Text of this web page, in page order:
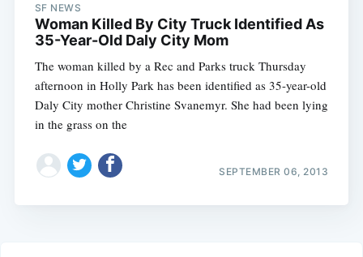
SF NEWS
Woman Killed By City Truck Identified As
35-Year-Old Daly City Mom
The woman killed by a Rec and Parks truck Thursday
afternoon in Holly Park has been identified as 35-year-old
Daly City mother Christine Svanemyr. She had been lying
in the grass on the
SEPTEMBER 06, 2013